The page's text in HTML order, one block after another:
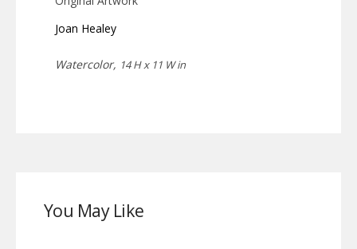
Joan Healey
Watercolor, 14 H x 11 W in
You May Like